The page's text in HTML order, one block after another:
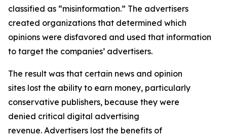
classified as “misinformation.” The advertisers
created organizations that determined which
opinions were disfavored and used that information
to target the companies’ advertisers.
The result was that certain news and opinion
sites lost the ability to earn money, particularly
conservative publishers, because they were
denied critical digital advertising
revenue. Advertisers lost the benefits of